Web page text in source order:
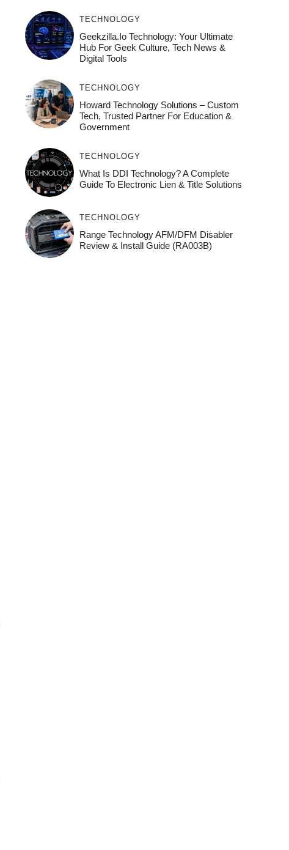
TECHNOLOGY
Geekzilla.io Technology: Your Ultimate
Hub For Geek Culture, Tech News &
Digital Tools
TECHNOLOGY
Howard Technology Solutions – Custom
Tech, Trusted Partner For Education &
Government
TECHNOLOGY
What Is DDI Technology? A Complete
Guide To Electronic Lien & Title Solutions
TECHNOLOGY
Range Technology AFM/DFM Disabler
Review & Install Guide (RA003B)